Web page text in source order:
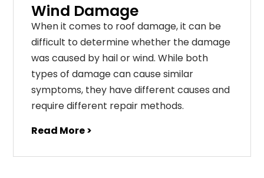
Wind Damage
When it comes to roof damage, it can be
difficult to determine whether the damage
was caused by hail or wind. While both
types of damage can cause similar
symptoms, they have different causes and
require different repair methods.
Read More >